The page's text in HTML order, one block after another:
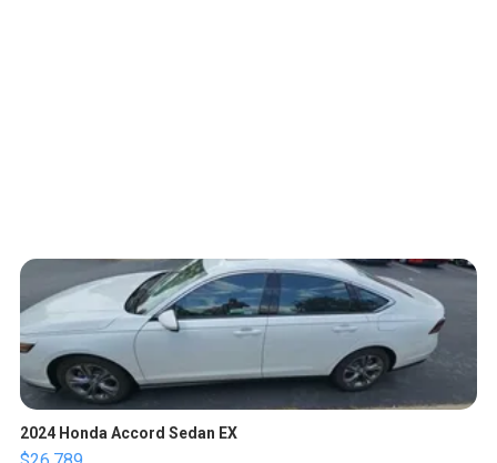
2024 Honda Accord Sedan EX